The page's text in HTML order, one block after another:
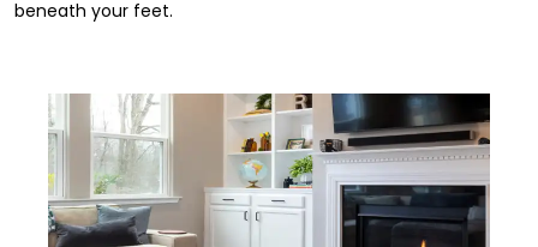
beneath your feet.